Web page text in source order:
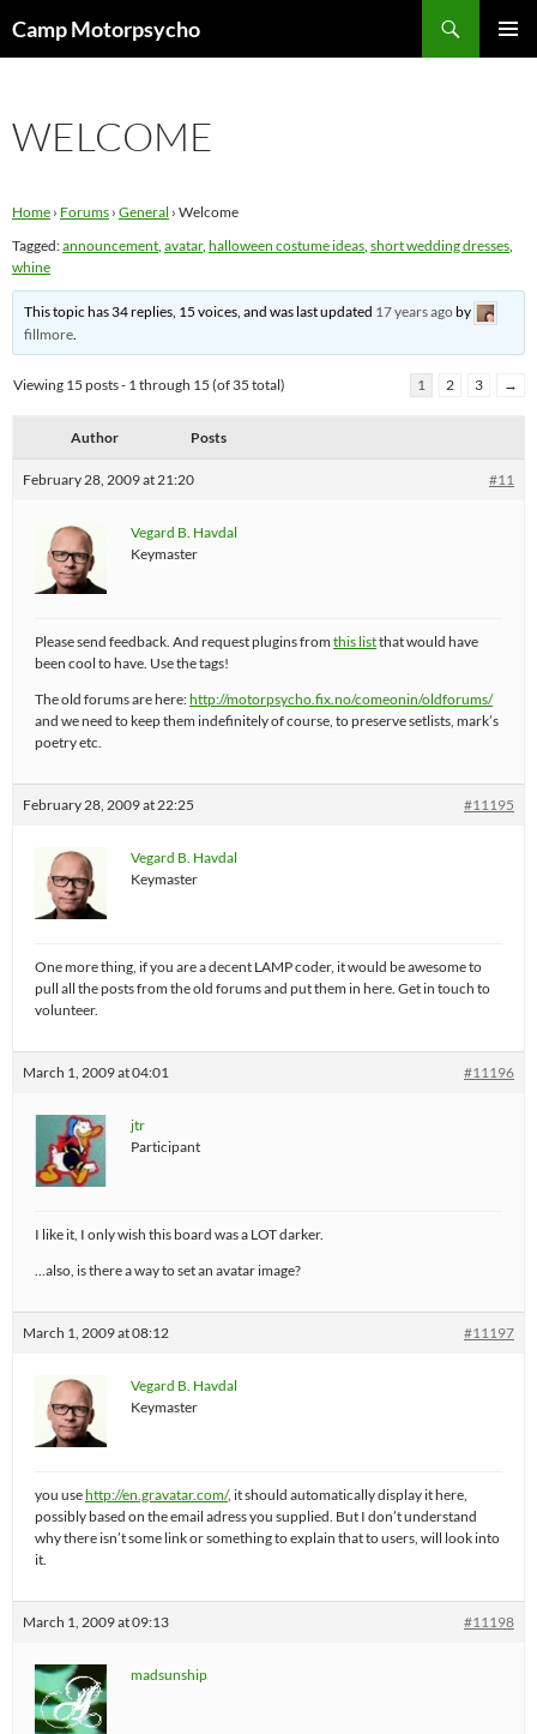
toCamp Motorpsycho
WELCOME
Home › Forums › General › Welcome
Tagged:announcement, avatar, halloween costume ideas, short wedding dresses,
whine
This topic has 34 replies, 15 voices, and was last updated 17 years agoby
fillmore.
Viewing 15 posts - 1 through 15 (of 35 total) 1 2 3 →
Author Posts
February 28, 2009 at 21:20 #11
Vegard B. Havdal
Keymaster
Please send feedback. And request plugins fromthis listthat would have
been cool to have. Use the tags!
The old forums are here:http://motorpsycho.fix.no/comeonin/oldforums/
and we need to keep them indefinitely of course, to preserve setlists, mark’s
poetry etc.
February 28, 2009 at 22:25 #11195
Vegard B. Havdal
Keymaster
One more thing, if you are a decent LAMP coder, it would be awesome to
pull all the posts from the old forums and put them in here. Get in touch to
volunteer.
March 1, 2009 at 04:01 #11196
jtr
Participant
I like it, I only wish this board was a LOT darker.
…also, is there a way to set an avatar image?
March 1, 2009 at 08:12 #11197
Vegard B. Havdal
Keymaster
you usehttp://en.gravatar.com/, it should automatically display it here,
possibly based on the email adress you supplied. But I don’t understand
why there isn’t some link or something to explain that to users, will look into
it.
March 1, 2009 at 09:13 #11198
madsunship